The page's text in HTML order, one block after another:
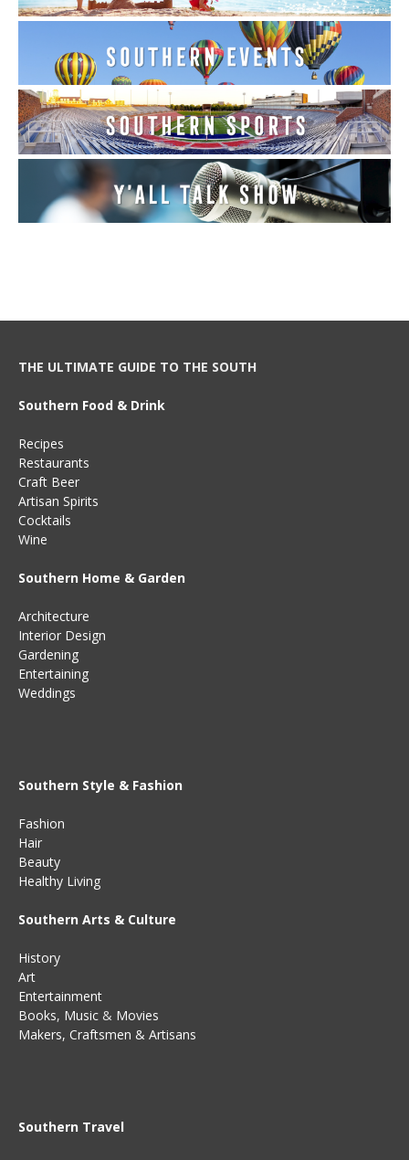
THE ULTIMATE GUIDE TO THE SOUTH
Southern Food & Drink
Recipes
Restaurants
Craft Beer
Artisan Spirits
Cocktails
Wine
Southern Home & Garden
Architecture
Interior Design
Gardening
Entertaining
Weddings
Southern Style & Fashion
Fashion
Hair
Beauty
Healthy Living
Southern Arts & Culture
History
Art
Entertainment
Books, Music & Movies
Makers, Craftsmen & Artisans
Southern Travel